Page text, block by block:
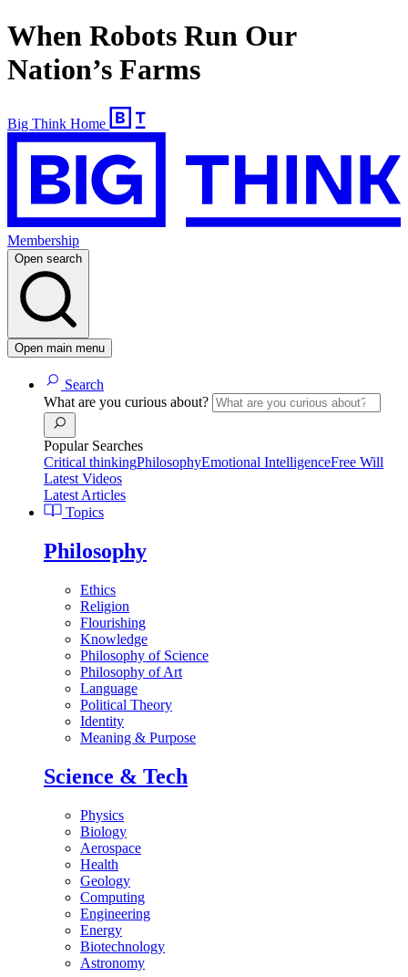
When Robots Run Our
Nation’s Farms
Big Think Home
Membership
Open search
Open main menu
Search
What are you curious about?
Popular Searches
Critical thinkingPhilosophyEmotional IntelligenceFree Will
Latest Videos
Latest Articles
Topics
Philosophy
Ethics
Religion
Flourishing
Knowledge
Philosophy of Science
Philosophy of Art
Language
Political Theory
Identity
Meaning & Purpose
Science & Tech
Physics
Biology
Aerospace
Health
Geology
Computing
Engineering
Energy
Biotechnology
Astronomy